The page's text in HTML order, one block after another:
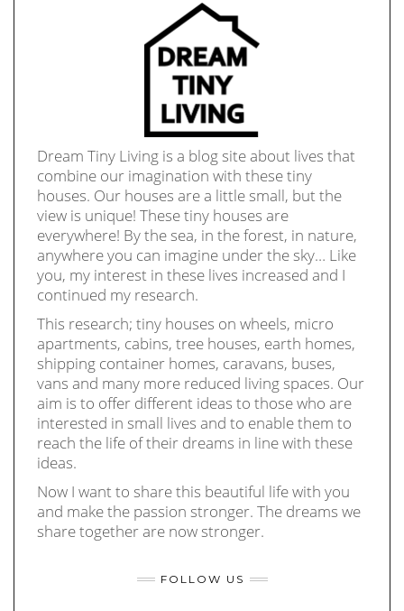
Dream Tiny Living is a blog site about lives that
combine our imagination with these tiny
houses. Our houses are a little small, but the
view is unique! These tiny houses are
everywhere! By the sea, in the forest, in nature,
anywhere you can imagine under the sky… Like
you, my interest in these lives increased and I
continued my research.
This research; tiny houses on wheels, micro
apartments, cabins, tree houses, earth homes,
shipping container homes, caravans, buses,
vans and many more reduced living spaces. Our
aim is to offer different ideas to those who are
interested in small lives and to enable them to
reach the life of their dreams in line with these
ideas.
Now I want to share this beautiful life with you
and make the passion stronger. The dreams we
share together are now stronger.
FOLLOW US